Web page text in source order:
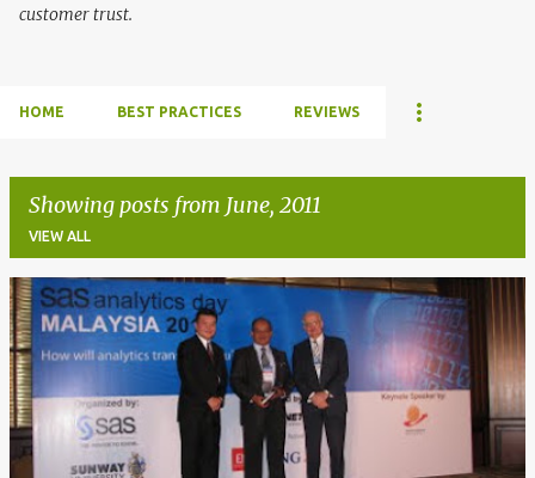
customer trust.
HOME BEST PRACTICES REVIEWS
Showing posts from June, 2011
VIEW ALL
P
o
s
t